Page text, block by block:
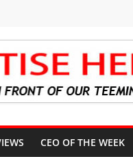
CEO OF THE WEEK